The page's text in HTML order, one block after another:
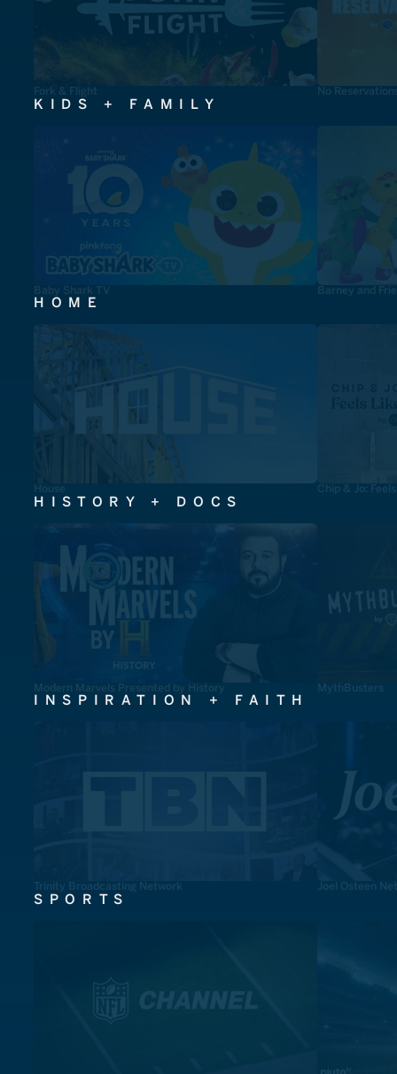
Fork & Flight No
KIDS + FAMILY
Baby Shark TV Barney and
HOME
House Chip & Jo:
HISTORY + DOCS
Modern Marvels Presented by History MythBusters
INSPIRATION + FAITH
Trinity Broadcasting Network Joel Osteen
SPORTS